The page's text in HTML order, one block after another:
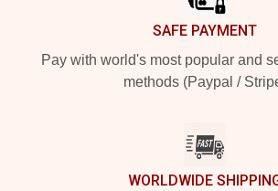
SAFE PAYMENT
Pay with world's most popular and
methods (Paypal /
WORLDWIDE